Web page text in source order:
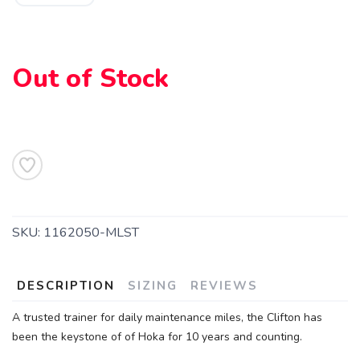
Out of Stock
SKU: 1162050-MLST
DESCRIPTION SIZING REVIEWS
A trusted trainer for daily maintenance miles, the Clifton has
been the keystone of of Hoka for 10 years and counting.